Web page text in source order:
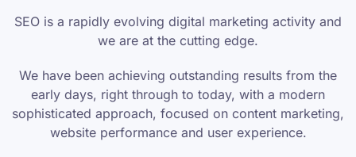
SEO is a rapidly evolving digital marketing activity and
we are at the cutting edge.
We have been achieving outstanding results from the
early days, right through to today, with a modern
sophisticated approach, focused on content marketing,
website performance and user experience.